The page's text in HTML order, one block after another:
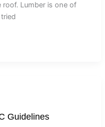
Lumber is one of
Guidelines